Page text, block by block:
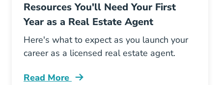
Resources You'll Need Your First
Year as a Real Estate Agent
Here's what to expect as you launch your
career as a licensed real estate agent.
Read More